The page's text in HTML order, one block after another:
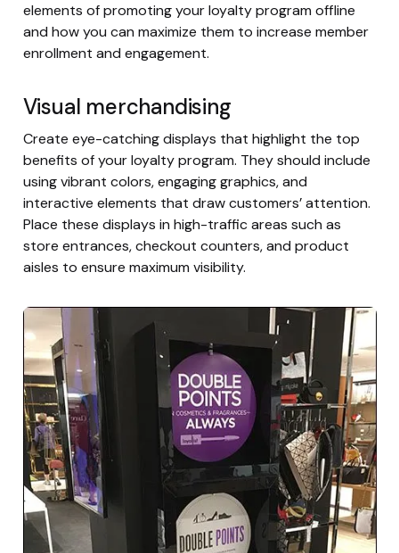
elements of promoting your loyalty program offline
and how you can maximize them to increase member
enrollment and engagement.
Visual merchandising
Create eye-catching displays that highlight the top
benefits of your loyalty program. They should include
using vibrant colors, engaging graphics, and
interactive elements that draw customers’ attention.
Place these displays in high-traffic areas such as
store entrances, checkout counters, and product
aisles to ensure maximum visibility.